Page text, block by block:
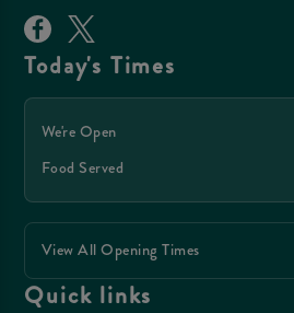
Today's Times
We're Open
Food Served
View All Opening Times
Quick links